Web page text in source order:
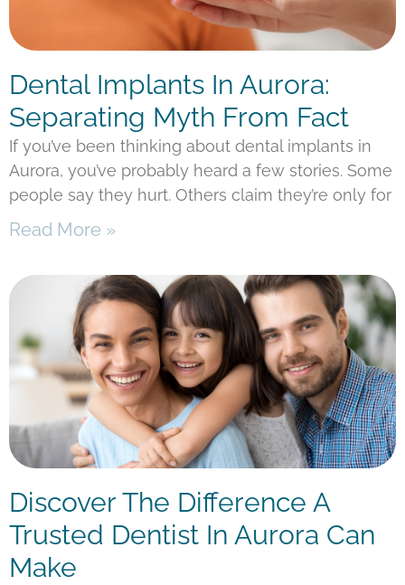
Dental Implants In Aurora:
Separating Myth From Fact
If you’ve been thinking about dental implants in
Aurora, you’ve probably heard a few stories. Some
people say they hurt. Others claim they’re only for
Read More »
Discover The Difference A
Trusted Dentist In Aurora Can
Make